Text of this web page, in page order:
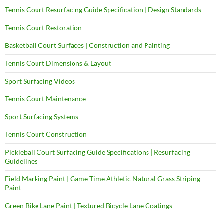
Tennis Court Resurfacing Guide Specification | Design Standards
Tennis Court Restoration
Basketball Court Surfaces | Construction and Painting
Tennis Court Dimensions & Layout
Sport Surfacing Videos
Tennis Court Maintenance
Sport Surfacing Systems
Tennis Court Construction
Pickleball Court Surfacing Guide Specifications | Resurfacing
Guidelines
Field Marking Paint | Game Time Athletic Natural Grass Striping
Paint
Green Bike Lane Paint | Textured Bicycle Lane Coatings